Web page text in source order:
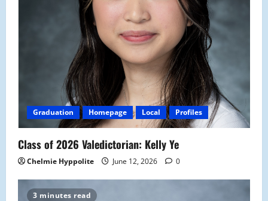
Graduation Homepage Local Profiles
Class of 2026 Valedictorian: Kelly Ye
Chelmie Hyppolite June 12, 2026 0
3 minutes read